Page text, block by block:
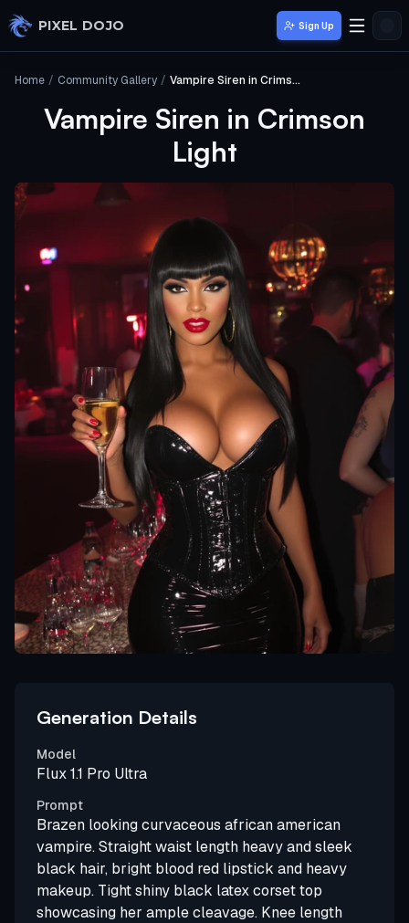
Skip to main content
PIXEL DOJO Sign Up
Home / Community Gallery / Vampire Siren in Crimson Light
Vampire Siren in Crimson
Light
Generation Details
Model
Flux 1.1 Pro Ultra
Prompt
Brazen looking curvaceous african american
vampire. Straight waist length heavy and sleek
black hair, bright blood red lipstick and heavy
makeup. Tight shiny black latex corset top
showcasing her ample cleavage. Knee length